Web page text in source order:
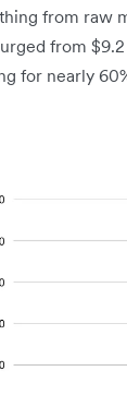
from raw
from
for nearly